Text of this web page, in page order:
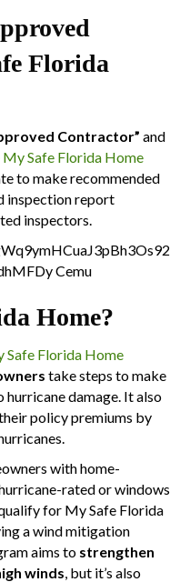
Florida
Contractor” and
My Safe Florida Home
to make recommended
inspection report
inspectors.
Home?
Safe Florida Home
take steps to make
damage. It also
policy premiums by
with home-
rated or windows
for My Safe Florida
a wind mitigation
aims to strengthen
winds, but it’s also